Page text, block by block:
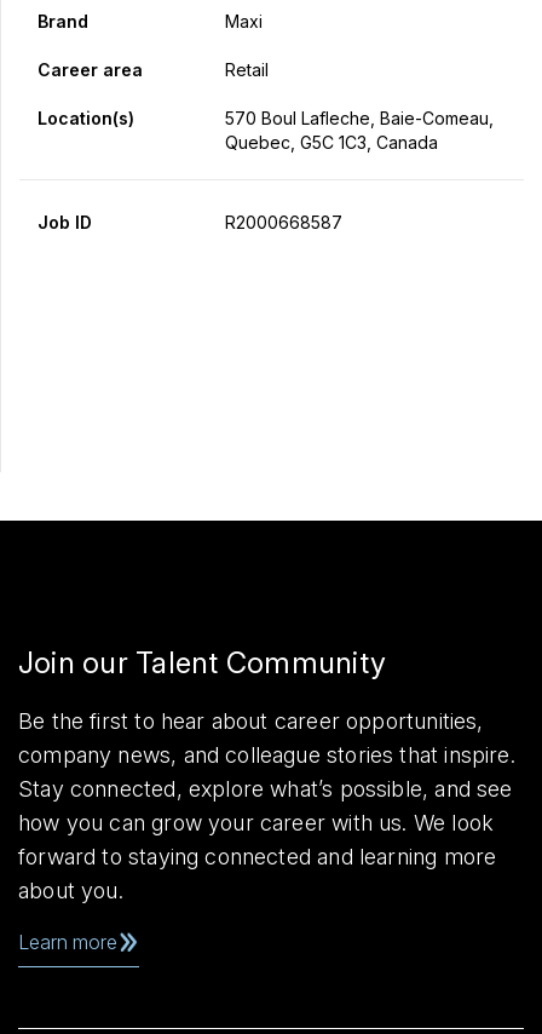
Brand Maxi
Career area Retail
Location(s)
570 Boul Lafleche, Baie-Comeau,
Quebec, G5C 1C3, Canada
Job ID R2000668587
Join our Talent Community
Be the first to hear about career opportunities,
company news, and colleague stories that inspire.
Stay connected, explore what’s possible, and see
how you can grow your career with us. We look
forward to staying connected and learning more
about you.
Learn more